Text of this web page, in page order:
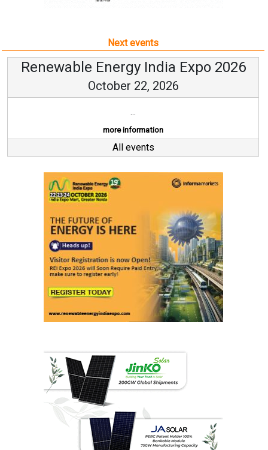
Next events
Renewable Energy India Expo 2026
October 22, 2026
...
more information
All events